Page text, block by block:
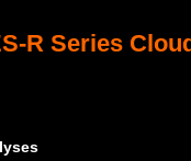
R Series